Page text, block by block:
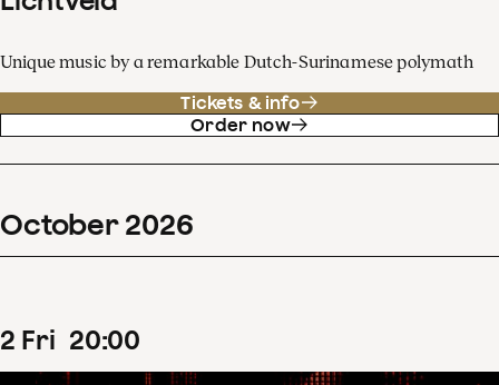
Unique music by a remarkable Dutch-Surinamese polymath
Tickets & info
Order now
October 2026
2 Fri 20:00